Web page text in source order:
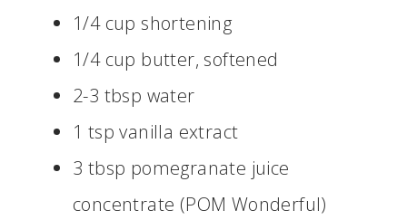
1/4 cup shortening
1/4 cup butter, softened
2-3 tbsp water
1 tsp vanilla extract
3 tbsp pomegranate juice
concentrate (POM Wonderful)